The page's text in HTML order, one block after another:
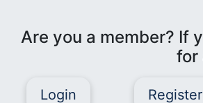
Are you a member? If
for
Login Register